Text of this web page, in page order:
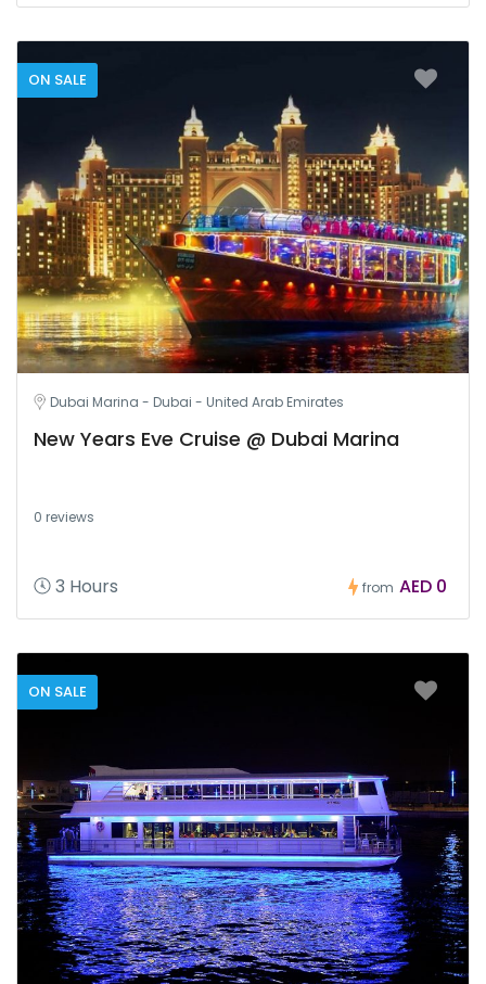
ON SALE
Dubai Marina - Dubai - United Arab Emirates
New Years Eve Cruise @ Dubai Marina
0 reviews
3 Hours from AED 0
ON SALE